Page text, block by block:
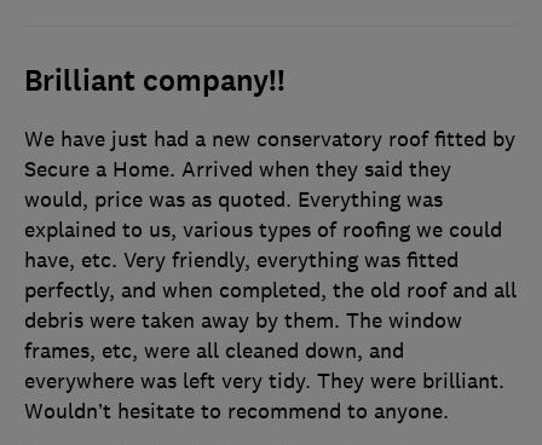
Brilliant company!!
We have just had a new conservatory roof fitted by
Secure a Home. Arrived when they said they
would, price was as quoted. Everything was
explained to us, various types of roofing we could
have, etc. Very friendly, everything was fitted
perfectly, and when completed, the old roof and all
debris were taken away by them. The window
frames, etc, were all cleaned down, and
everywhere was left very tidy. They were brilliant.
Wouldn’t hesitate to recommend to anyone.